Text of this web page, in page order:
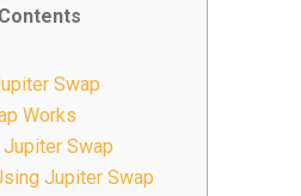
Swap
Works
Swap
Jupiter Swap